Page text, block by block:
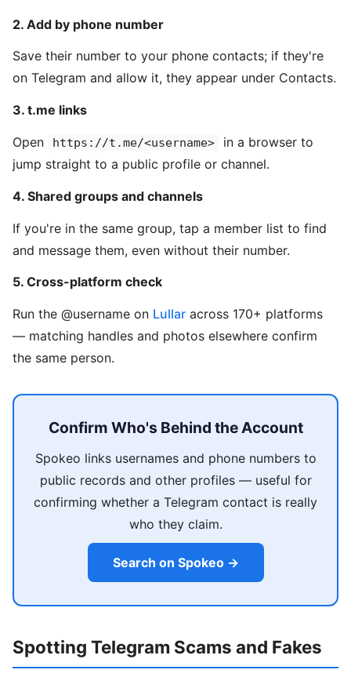
2. Add by phone number
Save their number to your phone contacts; if they're
on Telegram and allow it, they appear under Contacts.
3. t.me links
Open https://t.me/<username>
in a browser to
jump straight to a public profile or channel.
4. Shared groups and channels
If you're in the same group, tap a member list to find
and message them, even without their number.
5. Cross-platform check
Run the @username on Lullar across 170+ platforms
— matching handles and photos elsewhere confirm
the same person.
Confirm Who's Behind the Account
Spokeo links usernames and phone numbers to
public records and other profiles — useful for
confirming whether a Telegram contact is really
who they claim.
Search on Spokeo →
Spotting Telegram Scams and Fakes